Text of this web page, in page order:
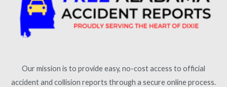
Our mission is to provide easy, no-cost access to official
accident and collision reports through a secure online process.